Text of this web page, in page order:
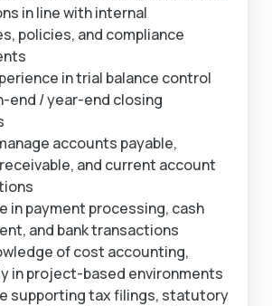
in line with internal
policies, and compliance
in trial balance control
end / year-end closing
accounts payable,
and current account
in payment processing, cash
and bank transactions
of cost accounting,
in project-based environments
supporting tax filings, statutory